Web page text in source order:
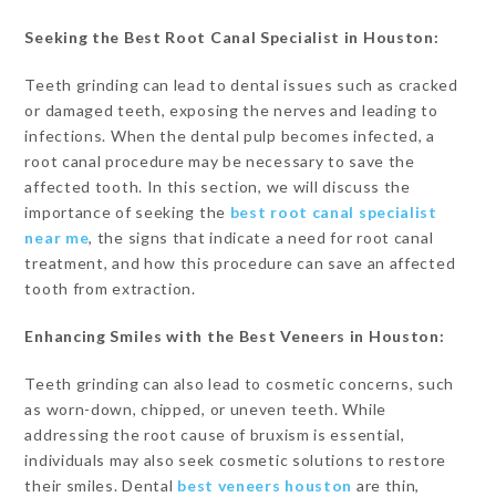
Seeking the Best Root Canal Specialist in Houston:
Teeth grinding can lead to dental issues such as cracked
or damaged teeth, exposing the nerves and leading to
infections. When the dental pulp becomes infected, a
root canal procedure may be necessary to save the
affected tooth. In this section, we will discuss the
importance of seeking the best root canal specialist
near me, the signs that indicate a need for root canal
treatment, and how this procedure can save an affected
tooth from extraction.
Enhancing Smiles with the Best Veneers in Houston:
Teeth grinding can also lead to cosmetic concerns, such
as worn-down, chipped, or uneven teeth. While
addressing the root cause of bruxism is essential,
individuals may also seek cosmetic solutions to restore
their smiles. Dental best veneers houston are thin,